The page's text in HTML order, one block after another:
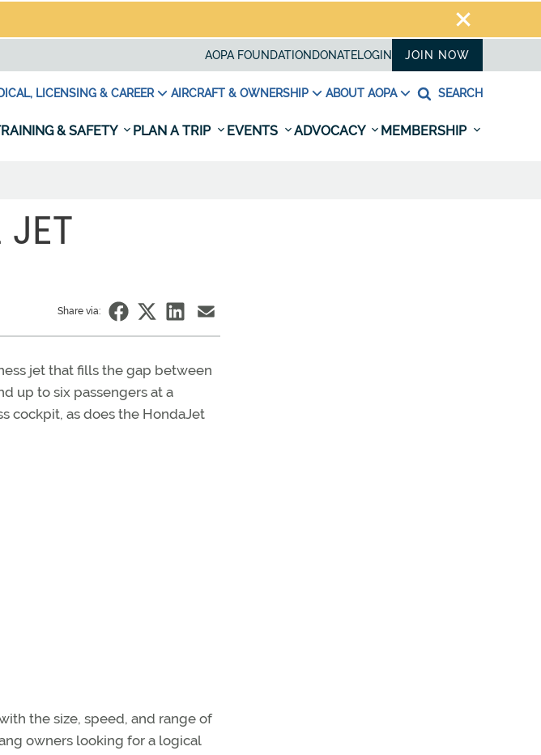
AOPA FOUNDATION DONATELOGIN JOIN NOW
LICENSING & CAREER AIRCRAFT & OWNERSHIP ABOUT AOPA SEARCH
& SAFETY PLAN A TRIP EVENTS ADVOCACY MEMBERSHIP
JET
Share via:
jet that fills the gap between
up to six passengers at a
cockpit, as does the HondaJet
the size, speed, and range of
owners looking for a logical